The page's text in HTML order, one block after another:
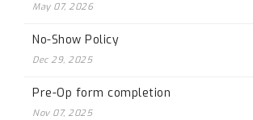
May 07, 2026
No-Show Policy
Dec 29, 2025
Pre-Op form completion
Nov 07, 2025